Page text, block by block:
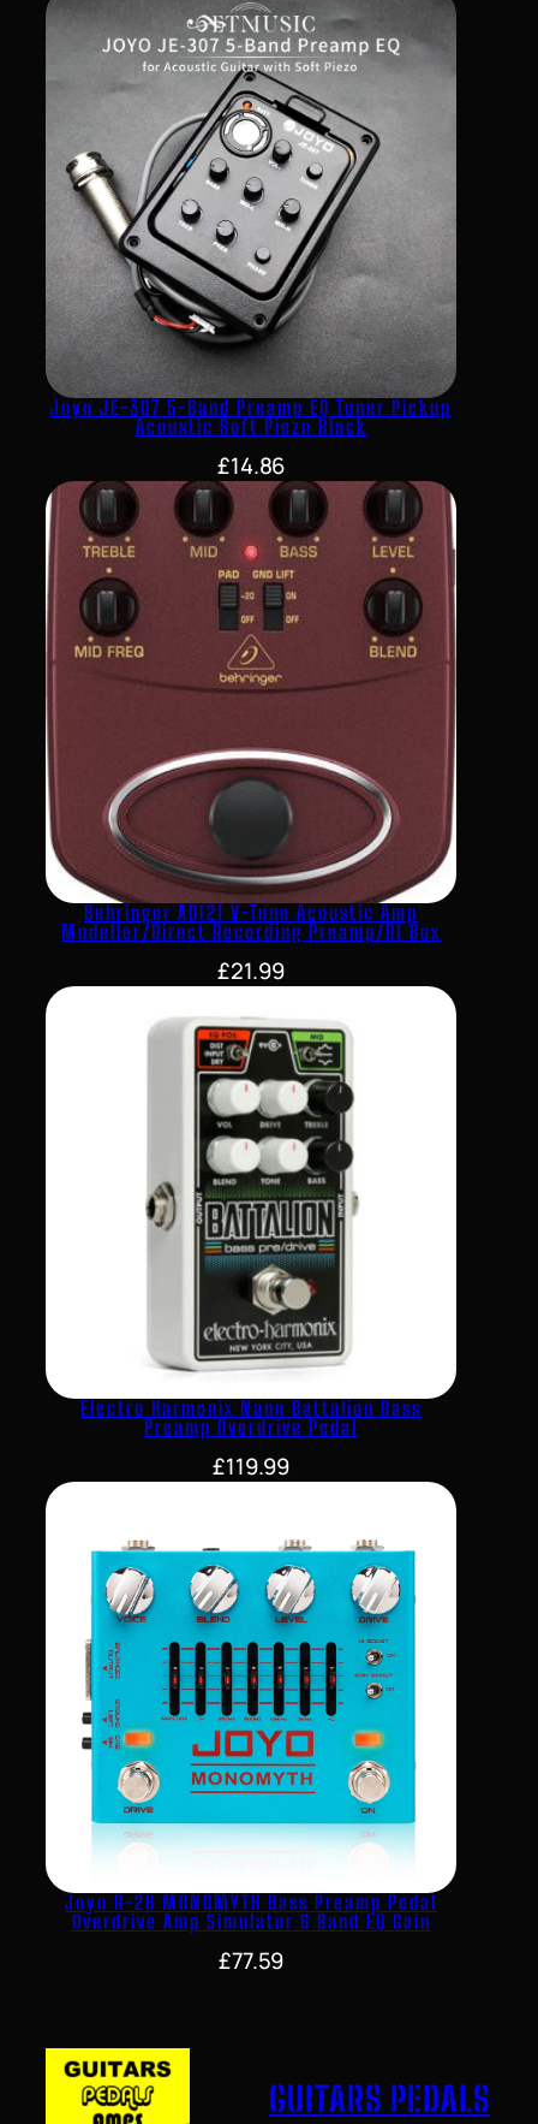
Joyo JE-307 5-Band Preamp EQ Tuner Pickup
Acoustic Soft Piezo Black
£14.86
Behringer ADI21 V-Tone Acoustic Amp
Modeller/Direct Recording Preamp/DI Box
£21.99
Electro Harmonix Nano Battalion Bass
Preamp Overdrive Pedal
£119.99
Joyo R-26 MONOMYTH Bass Preamp Pedal
Overdrive Amp Simulator 6 Band EQ Gain
£77.59
GUITARS PEDALS